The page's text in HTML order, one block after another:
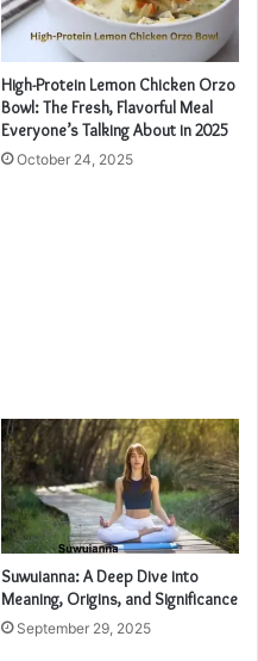
High-Protein Lemon Chicken Orzo
Bowl: The Fresh, Flavorful Meal
Everyone’s Talking About in 2025
October 24, 2025
Suwuianna: A Deep Dive into
Meaning, Origins, and Significance
September 29, 2025